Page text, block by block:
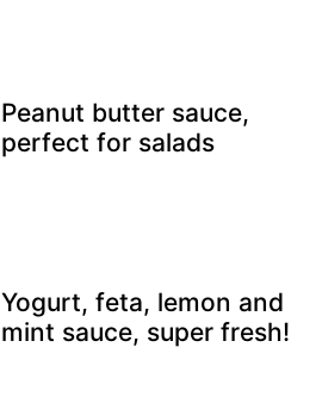
Peanut butter sauce,
perfect for salads
Yogurt, feta, lemon and
mint sauce, super fresh!